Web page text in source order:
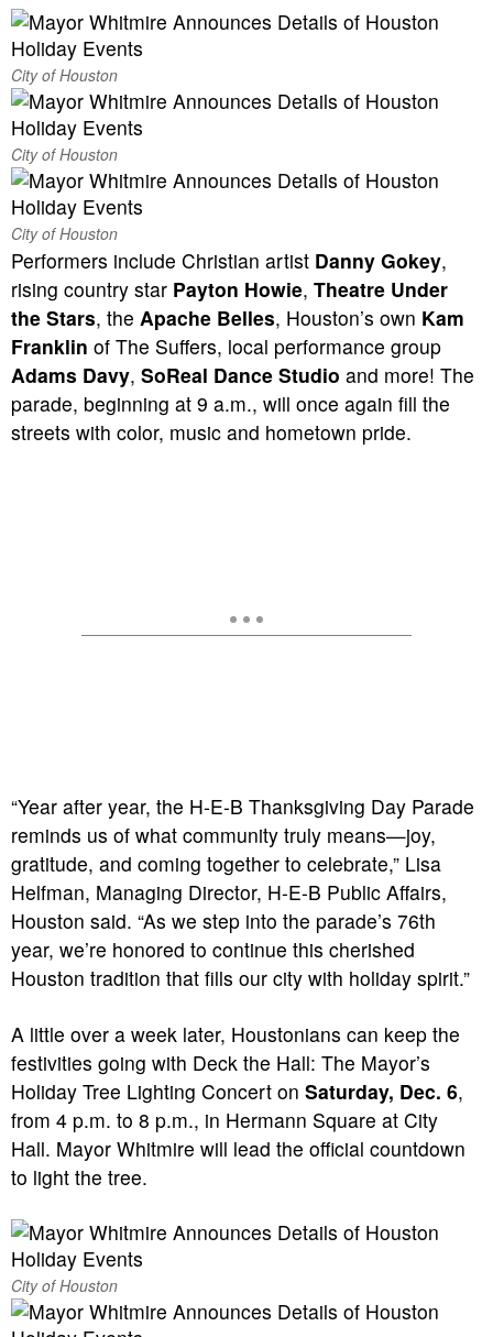
City of Houston
City of Houston
City of Houston
Performers include Christian artist Danny Gokey,
rising country star Payton Howie, Theatre Under
the Stars, the Apache Belles, Houston’s own Kam
Franklin of The Suffers, local performance group
Adams Davy, SoReal Dance Studio and more! The
parade, beginning at 9 a.m., will once again fill the
streets with color, music and hometown pride.
“Year after year, the H-E-B Thanksgiving Day Parade
reminds us of what community truly means—joy,
gratitude, and coming together to celebrate,” Lisa
Helfman, Managing Director, H-E-B Public Affairs,
Houston said. “As we step into the parade’s 76th
year, we’re honored to continue this cherished
Houston tradition that fills our city with holiday spirit.”
A little over a week later, Houstonians can keep the
festivities going with Deck the Hall: The Mayor’s
Holiday Tree Lighting Concert on Saturday, Dec. 6,
from 4 p.m. to 8 p.m., in Hermann Square at City
Hall. Mayor Whitmire will lead the official countdown
to light the tree.
City of Houston